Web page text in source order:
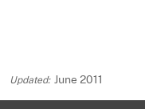
June 2011